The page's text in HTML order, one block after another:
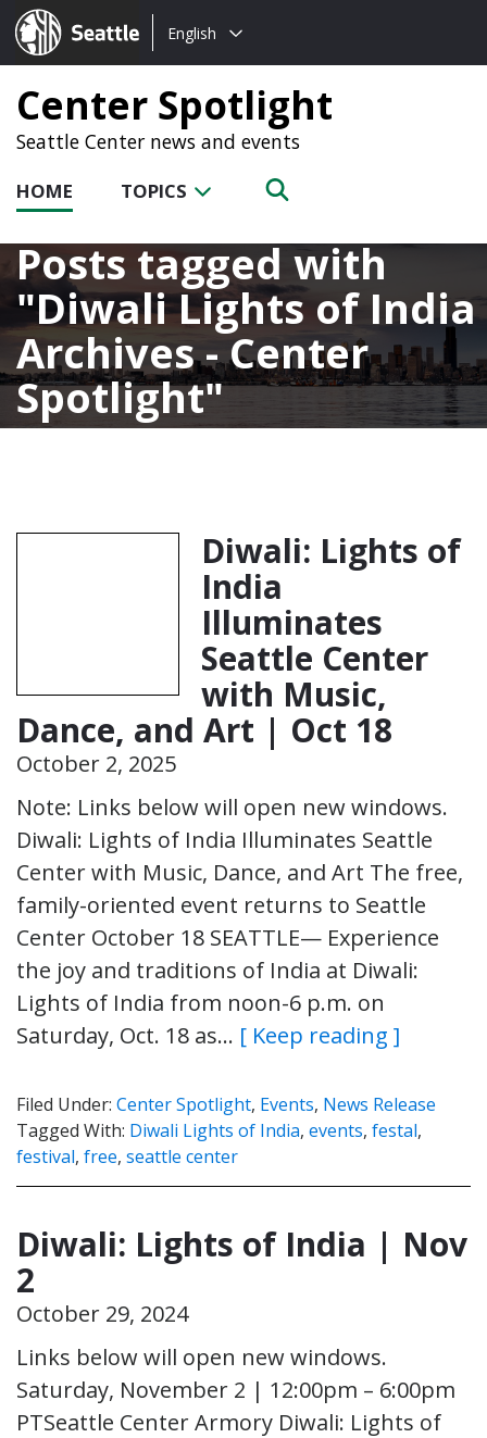
Seattle.gov
Choose
language:
English
Center Spotlight
Seattle Center news and events
HOME TOPICS
Posts tagged with
Diwali Lights of India
Archives - Center
Spotlight
Diwali: Lights of
India
Illuminates
Seattle Center
with Music,
Dance, and Art | Oct 18
October 2, 2025
Note: Links below will open new windows.
Diwali: Lights of India Illuminates Seattle
Center with Music, Dance, and Art The free,
family-oriented event returns to Seattle
Center October 18 SEATTLE— Experience
the joy and traditions of India at Diwali:
Lights of India from noon-6 p.m. on
Saturday, Oct. 18 as… [ Keep reading ]
Filed Under: Center Spotlight, Events, News Release
Tagged With: Diwali Lights of India, events, festal,
festival, free, seattle center
Diwali: Lights of India | Nov
2
October 29, 2024
Links below will open new windows.
Saturday, November 2 | 12:00pm – 6:00pm
PTSeattle Center Armory Diwali: Lights of